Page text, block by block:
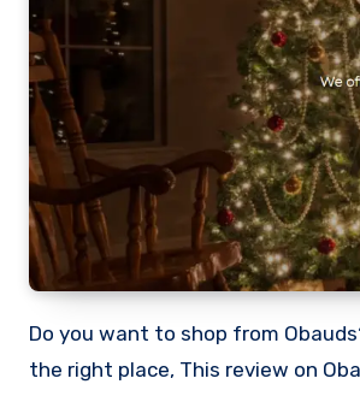
Do you want to shop from Obauds? Are you skeptical and want to find out if it a scam or legit Store? Well, you’re just at
the right place, This review on